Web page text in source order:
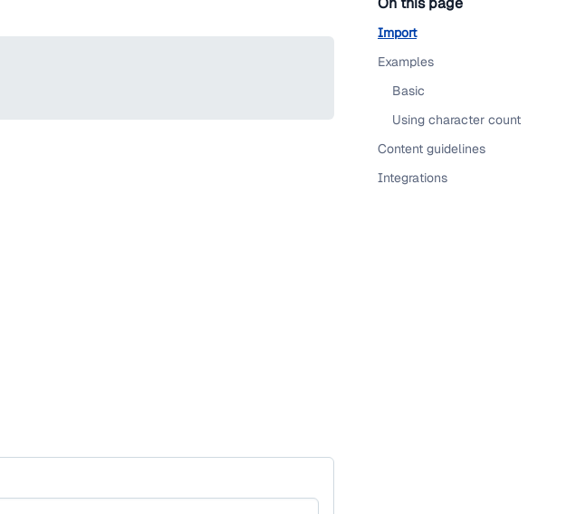
Import
Examples
Basic
Using character count
Content guidelines
Integrations